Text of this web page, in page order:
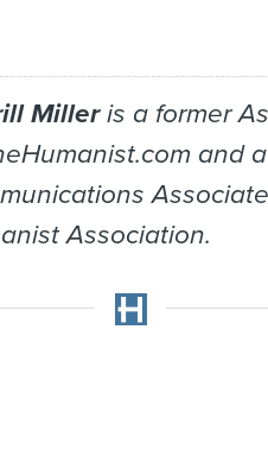
Milleris a former
and
Association.